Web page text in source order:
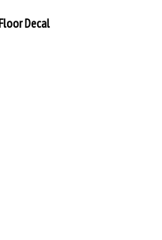
Decal